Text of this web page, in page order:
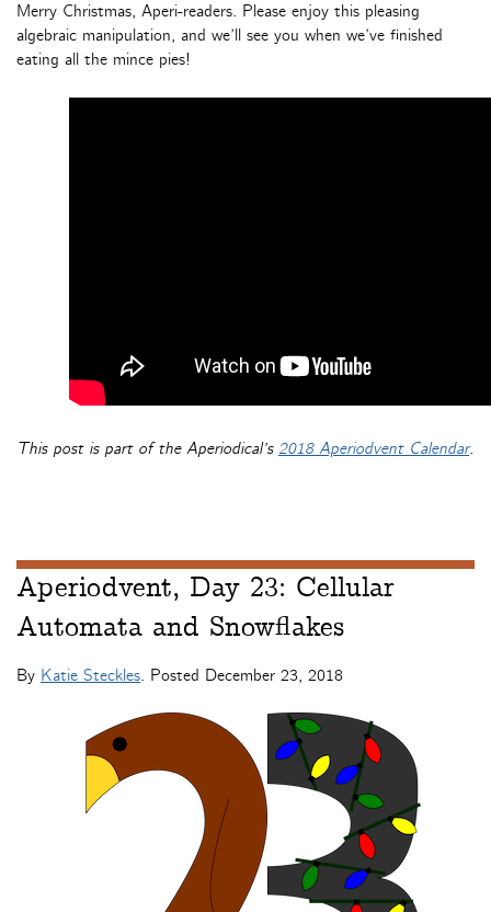
Merry Christmas, Aperi-readers. Please enjoy this pleasing
algebraic manipulation, and we’ll see you when we’ve finished
eating all the mince pies!
This post is part of the Aperiodical’s 2018 Aperiodvent Calendar.
Aperiodvent, Day 23: Cellular
Automata and Snowflakes
By Katie Steckles. Posted December 23, 2018